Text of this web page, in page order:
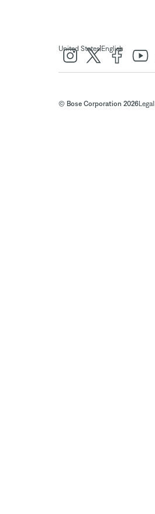
United States| English
© Bose Corporation 2026Legal